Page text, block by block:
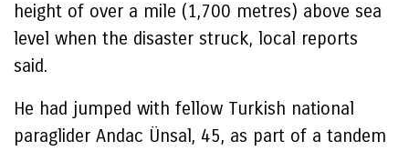
height of over a mile (1,700 metres) above sea
level when the disaster struck, local reports
said.
He had jumped with fellow Turkish national
paraglider Andac Ünsal, 45, as part of a tandem